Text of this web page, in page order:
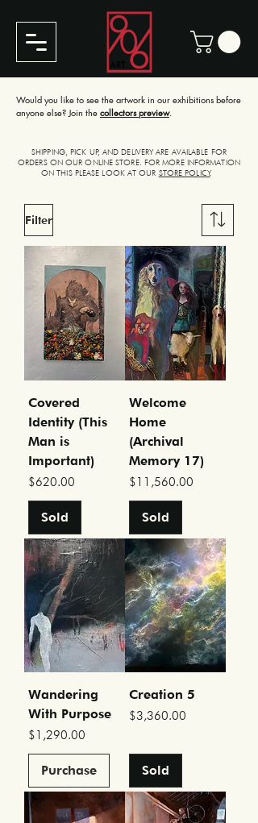
Would you like to see the artwork in our exhibitions before
anyone else? Join the collectors preview.
SHIPPING, PICK UP, AND DELIVERY ARE AVAILABLE FOR
ORDERS ON OUR ONLINE STORE. FOR MORE INFORMATION
ON THIS PLEASE LOOK AT OUR STORE POLICY.
Filter
Covered
Identity (This
Man is
Important)
Price
$620.00
Sold
Welcome
Home
(Archival
Memory 17)
Price
$11,560.00
Sold
Wandering
With Purpose
Price
$1,290.00
Purchase
Creation 5
Price
$3,360.00
Sold